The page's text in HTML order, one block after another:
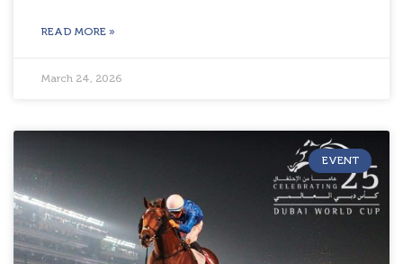
READ MORE »
March 24, 2026
EVENT